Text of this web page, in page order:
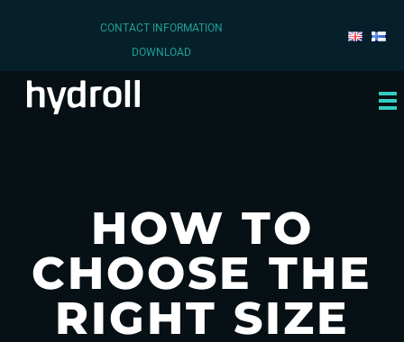
CONTACT INFORMATION
DOWNLOAD
HOW TO
CHOOSE THE
RIGHT SIZE